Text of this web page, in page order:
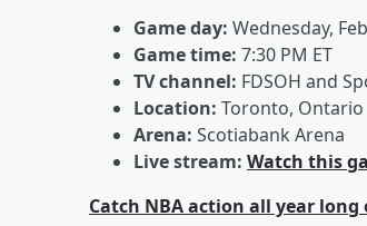
Game day: Wednesday,
Game time: 7:30 PM ET
TV channel: FDSOH and
Location: Toronto, Ontario
Arena: Scotiabank Arena
Live stream: Watch this
Catch NBA action all year long